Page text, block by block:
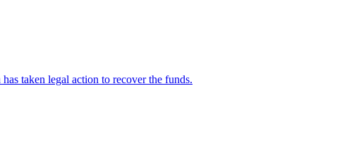
taken legal action to recover the funds.